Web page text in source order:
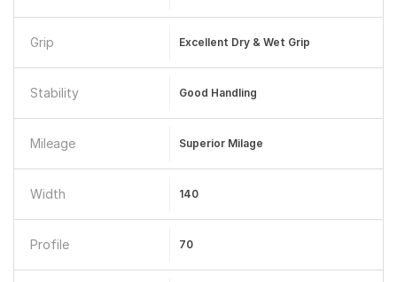
Grip Excellent Dry & Wet Grip
Stability Good Handling
Mileage Superior Milage
Width 140
Profile 70